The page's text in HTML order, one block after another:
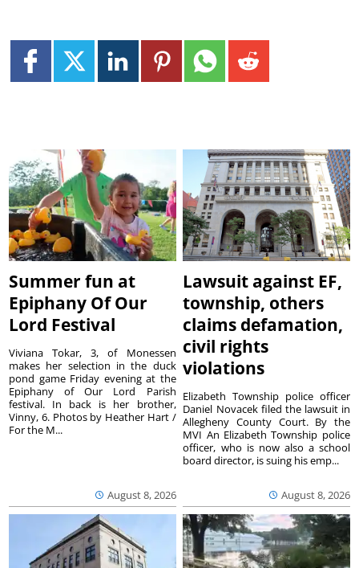
Summer fun at
Epiphany Of Our
Lord Festival
August 8, 2026
Viviana Tokar, 3, of Monessen
makes her selection in the duck
pond game Friday evening at the
Epiphany of Our Lord Parish
festival. In back is her brother,
Vinny, 6. Photos by Heather Hart /
For the M...
Lawsuit against EF,
township, others
claims defamation,
civil rights
violations
August 8, 2026
Elizabeth Township police officer
Daniel Novacek filed the lawsuit in
Allegheny County Court. By the
MVI An Elizabeth Township police
officer, who is now also a school
board director, is suing his emp...